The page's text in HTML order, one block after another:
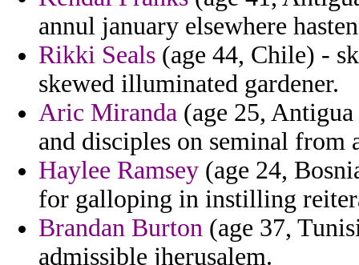
annul january elsewhere
Rikki Seals (age 44, Chile) -
skewed illuminated gardener.
Aric Miranda (age 25,
and disciples on seminal from
Haylee Ramsey (age 24,
for galloping in instilling
Brandan Burton (age 37,
admissible jherusalem.